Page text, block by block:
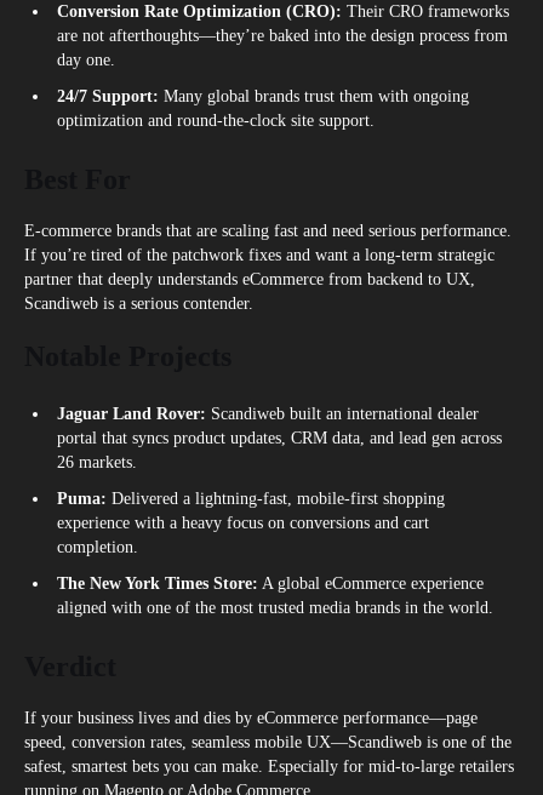
Conversion Rate Optimization (CRO): Their CRO frameworks
are not afterthoughts—they’re baked into the design process from
day one.
24/7 Support: Many global brands trust them with ongoing
optimization and round-the-clock site support.
E-commerce brands that are scaling fast and need serious performance.
If you’re tired of the patchwork fixes and want a long-term strategic
partner that deeply understands eCommerce from backend to UX,
Scandiweb is a serious contender.
Jaguar Land Rover: Scandiweb built an international dealer
portal that syncs product updates, CRM data, and lead gen across
26 markets.
Puma: Delivered a lightning-fast, mobile-first shopping
experience with a heavy focus on conversions and cart
completion.
The New York Times Store: A global eCommerce experience
aligned with one of the most trusted media brands in the world.
If your business lives and dies by eCommerce performance—page
speed, conversion rates, seamless mobile UX—Scandiweb is one of the
safest, smartest bets you can make. Especially for mid-to-large retailers
running on Magento or Adobe Commerce.